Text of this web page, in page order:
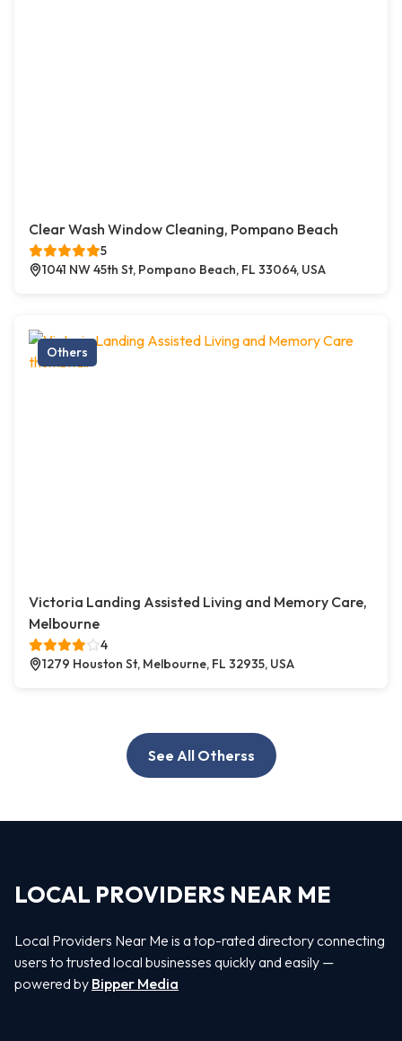
Clear Wash Window Cleaning, Pompano Beach
5
1041 NW 45th St, Pompano Beach, FL 33064, USA
Others
Victoria Landing Assisted Living and Memory Care,
Melbourne
4
1279 Houston St, Melbourne, FL 32935, USA
See All Otherss
LOCAL PROVIDERS NEAR ME
Local Providers Near Me is a top-rated directory connecting
users to trusted local businesses quickly and easily —
powered by Bipper Media